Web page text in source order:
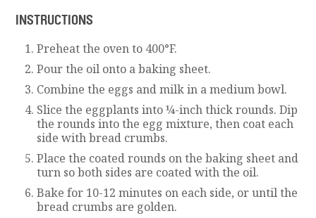
INSTRUCTIONS
Preheat the oven to 400°F.
Pour the oil onto a baking sheet.
Combine the eggs and milk in a medium bowl.
Slice the eggplants into ¼-inch thick rounds. Dip
the rounds into the egg mixture, then coat each
side with bread crumbs.
Place the coated rounds on the baking sheet and
turn so both sides are coated with the oil.
Bake for 10-12 minutes on each side, or until the
bread crumbs are golden.